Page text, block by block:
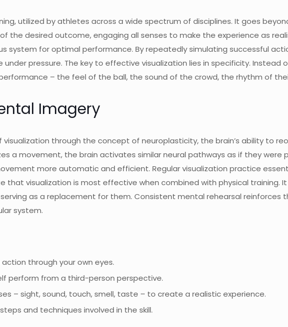
utilized by athletes across a wide spectrum of disciplines. It goes
the desired outcome, engaging all senses to make the experience as
system for optimal performance. By repeatedly simulating successful
pressure. The key to effective visualization lies in specificity. Instead
– the feel of the ball, the sound of the crowd, the rhythm of
Imagery
through the concept of neuroplasticity, the brain’s ability to
a movement, the brain activates similar neural pathways as if they were
more automatic and efficient. Regular visualization practice
that visualization is most effective when combined with physical training.
as a replacement for them. Consistent mental rehearsal reinforces
system.
through your own eyes.
perform from a third-person perspective.
– sight, sound, touch, smell, taste – to create a realistic experience.
and techniques involved in the skill.